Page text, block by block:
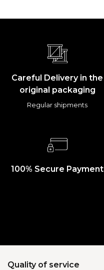
Careful Delivery in the
original packaging
Regular shipments
100% Secure Payment
Quality of service